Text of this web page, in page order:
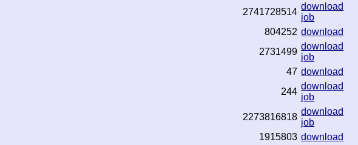
2741728514
download
job
804252 download
2731499
download
job
47 download
244
download
job
2273816818
download
job
1915803 download